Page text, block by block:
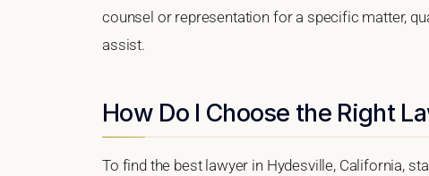
counsel or representation for a specific matter,
assist.
How Do I Choose the Right
To find the best lawyer in Hydesville, California,